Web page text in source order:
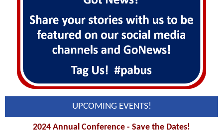
UPCOMING EVENTS!
2024 Annual Conference - Save the Dates!